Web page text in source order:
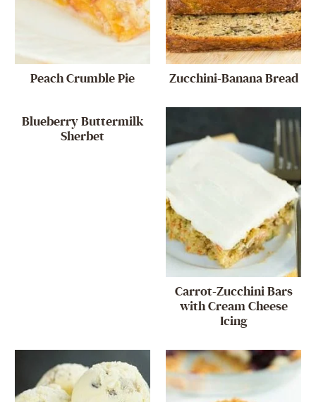
Peach Crumble Pie Zucchini-Banana Bread
Blueberry Buttermilk
Sherbet
Carrot-Zucchini Bars
with Cream Cheese
Icing